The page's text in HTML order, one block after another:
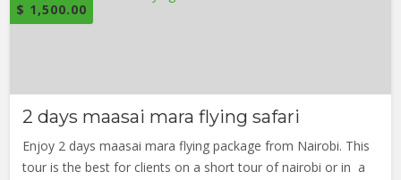
$ 1,500.00
2 days maasai mara flying safari
Enjoy 2 days maasai mara flying package from Nairobi. This
tour is the best for clients on a short tour of nairobi or in a